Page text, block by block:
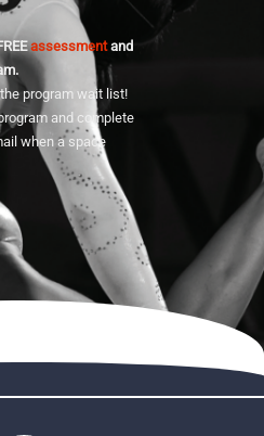
assessmentand
program wait list!
and complete
when a space